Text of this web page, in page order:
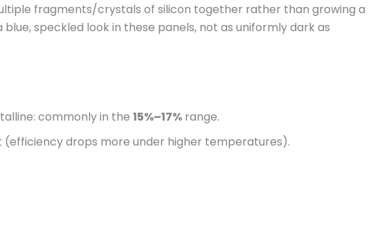
fragments/crystals of silicon together rather than growing a
blue, speckled look in these panels, not as uniformly dark as
commonly in the 15%–17% range.
(efficiency drops more under higher temperatures).